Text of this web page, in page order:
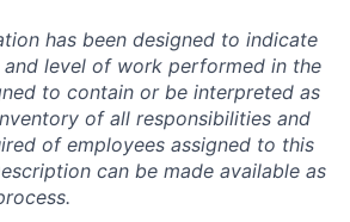
has been designed to indicate
and level of work performed in the
to contain or be interpreted as
of all responsibilities and
of employees assigned to this
can be made available as